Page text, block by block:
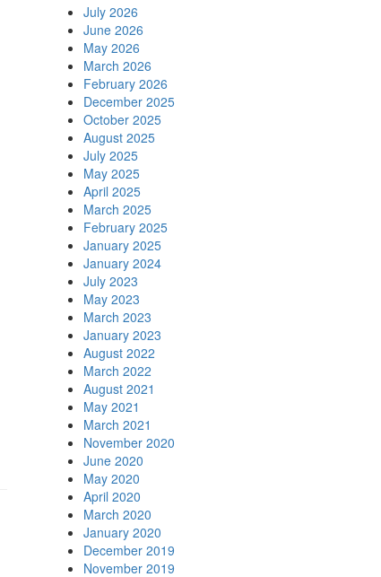
July 2026
June 2026
May 2026
March 2026
February 2026
December 2025
October 2025
August 2025
July 2025
May 2025
April 2025
March 2025
February 2025
January 2025
January 2024
July 2023
May 2023
March 2023
January 2023
August 2022
March 2022
August 2021
May 2021
March 2021
November 2020
June 2020
May 2020
April 2020
March 2020
January 2020
December 2019
November 2019